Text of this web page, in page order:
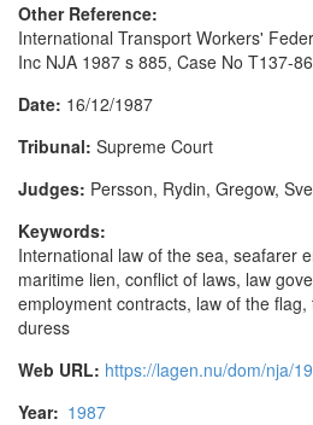
Other Reference:
International Transport Workers'
Inc NJA 1987 s 885, Case No T137-86
Date: 16/12/1987
Tribunal: Supreme Court
Judges: Persson, Rydin, Gregow,
Keywords:
International law of the sea, seafarer
maritime lien, conflict of laws, law
employment contracts, law of the
duress
Web URL: https://lagen.nu/dom/nja/
Year: 1987